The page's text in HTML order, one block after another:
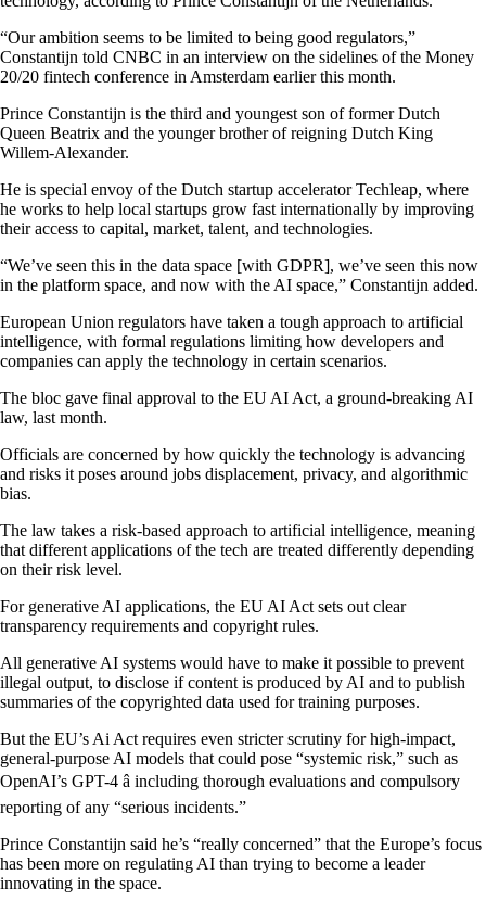
“Our ambition seems to be limited to being good regulators,”
Constantijn told CNBC in an interview on the sidelines of the Money
20/20 fintech conference in Amsterdam earlier this month.
Prince Constantijn is the third and youngest son of former Dutch
Queen Beatrix and the younger brother of reigning Dutch King
Willem-Alexander.
He is special envoy of the Dutch startup accelerator Techleap, where
he works to help local startups grow fast internationally by improving
their access to capital, market, talent, and technologies.
“We’ve seen this in the data space [with GDPR], we’ve seen this now
in the platform space, and now with the AI space,” Constantijn added.
European Union regulators have taken a tough approach to artificial
intelligence, with formal regulations limiting how developers and
companies can apply the technology in certain scenarios.
The bloc gave final approval to the EU AI Act, a ground-breaking AI
law, last month.
Officials are concerned by how quickly the technology is advancing
and risks it poses around jobs displacement, privacy, and algorithmic
bias.
The law takes a risk-based approach to artificial intelligence, meaning
that different applications of the tech are treated differently depending
on their risk level.
For generative AI applications, the EU AI Act sets out clear
transparency requirements and copyright rules.
All generative AI systems would have to make it possible to prevent
illegal output, to disclose if content is produced by AI and to publish
summaries of the copyrighted data used for training purposes.
But the EU’s Ai Act requires even stricter scrutiny for high-impact,
general-purpose AI models that could pose “systemic risk,” such as
OpenAI’s GPT-4 â including thorough evaluations and compulsory
reporting of any “serious incidents.”
Prince Constantijn said he’s “really concerned” that the Europe’s focus
has been more on regulating AI than trying to become a leader
innovating in the space.